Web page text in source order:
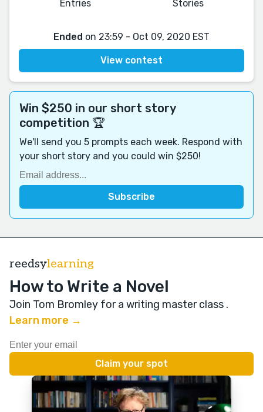
Entries Stories
Ended on 23:59 - Oct 09, 2020 EST
View contest
Win $250 in our short story
competition 🏆
We'll send you 5 prompts each week. Respond with
your short story and you could win $250!
reedsylearning
How to Write a Novel
Join Tom Bromley for a writing master class .
Learn more →